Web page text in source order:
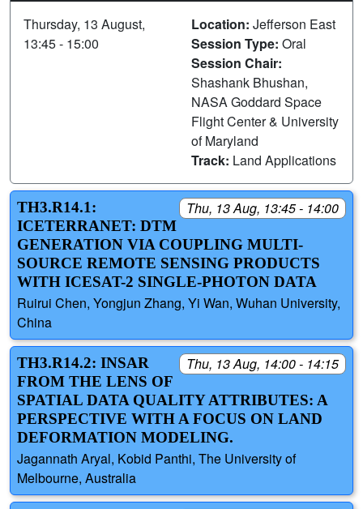
Thursday, 13 August,
13:45 - 15:00
Location: Jefferson East
Session Type: Oral
Session Chair:
Shashank Bhushan,
NASA Goddard Space
Flight Center & University
of Maryland
Track: Land Applications
Thu, 13 Aug, 13:45 - 14:00
TH3.R14.1:
ICETERRANET: DTM
GENERATION VIA COUPLING MULTI-
SOURCE REMOTE SENSING PRODUCTS
WITH ICESAT-2 SINGLE-PHOTON DATA
Ruirui Chen, Yongjun Zhang, Yi Wan, Wuhan University,
China
Thu, 13 Aug, 14:00 - 14:15
TH3.R14.2: INSAR
FROM THE LENS OF
SPATIAL DATA QUALITY ATTRIBUTES: A
PERSPECTIVE WITH A FOCUS ON LAND
DEFORMATION MODELING.
Jagannath Aryal, Kobid Panthi, The University of
Melbourne, Australia